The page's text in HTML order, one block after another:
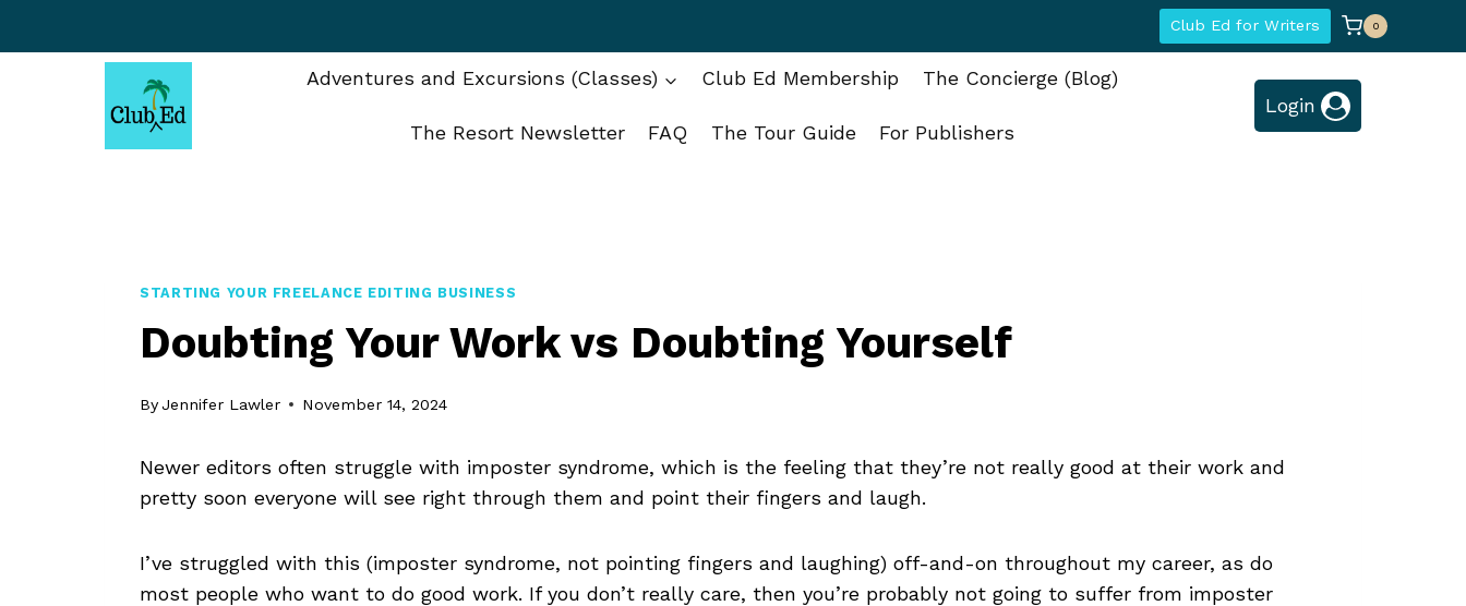
Club Ed for Writers 0
Adventures and Excursions (Classes) Club Ed Membership The Concierge (Blog)
The Resort Newsletter FAQ The Tour Guide For Publishers
Login
STARTING YOUR FREELANCE EDITING BUSINESS
Doubting Your Work vs Doubting Yourself
By Jennifer Lawler November 14, 2024
Newer editors often struggle with imposter syndrome, which is the feeling that they’re not really good at their work and
pretty soon everyone will see right through them and point their fingers and laugh.
I’ve struggled with this (imposter syndrome, not pointing fingers and laughing) off-and-on throughout my career, as do
most people who want to do good work. If you don’t really care, then you’re probably not going to suffer from imposter